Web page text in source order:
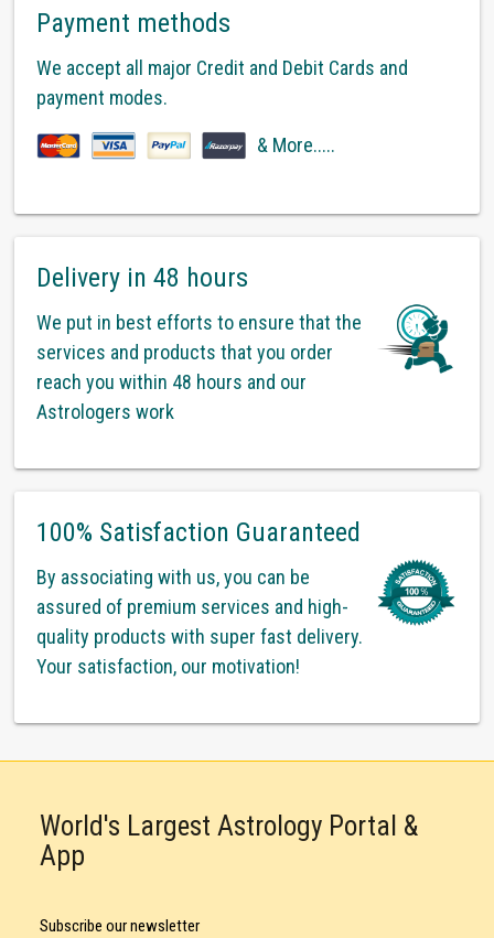
Payment methods
We accept all major Credit and Debit Cards and
payment modes.
& More.....
Delivery in 48 hours
We put in best efforts to ensure that the
services and products that you order
reach you within 48 hours and our
Astrologers work
100% Satisfaction Guaranteed
By associating with us, you can be
assured of premium services and high-
quality products with super fast delivery.
Your satisfaction, our motivation!
World's Largest Astrology Portal &
App
Subscribe our newsletter